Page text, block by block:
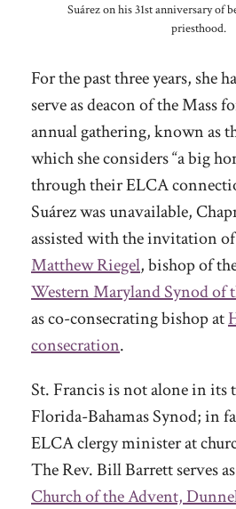
Suárez on his 31st anniversary of
priesthood.
For the past three years, she
serve as deacon of the Mass
annual gathering, known as
which she considers “a big
through their ELCA
Suárez was unavailable,
assisted with the invitation of
Matthew Riegel, bishop of
Western Maryland Synod of
as co-consecrating bishop at
consecration.
St. Francis is not alone in its
Florida-Bahamas Synod; in
ELCA clergy minister at
The Rev. Bill Barrett serves
Church of the Advent,